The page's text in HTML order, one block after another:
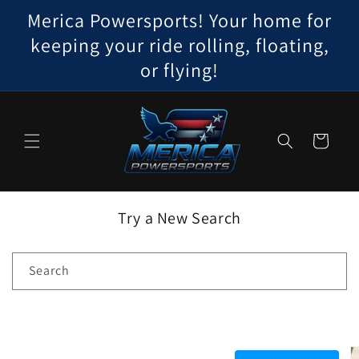
Skip to
content
Merica Powersports! Your home for
keeping your ride rolling, floating,
or flying!
Cart
Try a New Search
Search